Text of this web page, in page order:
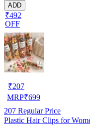
ADD
₹492
OFF
₹207
MRP₹699
207 Regular Price
Plastic Hair Clips for